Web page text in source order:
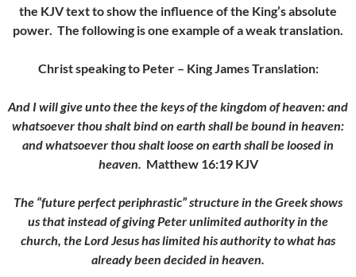
the KJV text to show the influence of the King’s absolute
power. The following is one example of a weak translation.
Christ speaking to Peter – King James Translation:
And I will give unto thee the keys of the kingdom of heaven: and
whatsoever thou shalt bind on earth shall be bound in heaven:
and whatsoever thou shalt loose on earth shall be loosed in
heaven. Matthew 16:19 KJV
The “future perfect periphrastic” structure in the Greek shows
us that instead of giving Peter unlimited authority in the
church, the Lord Jesus has limited his authority to what has
already been decided in heaven.